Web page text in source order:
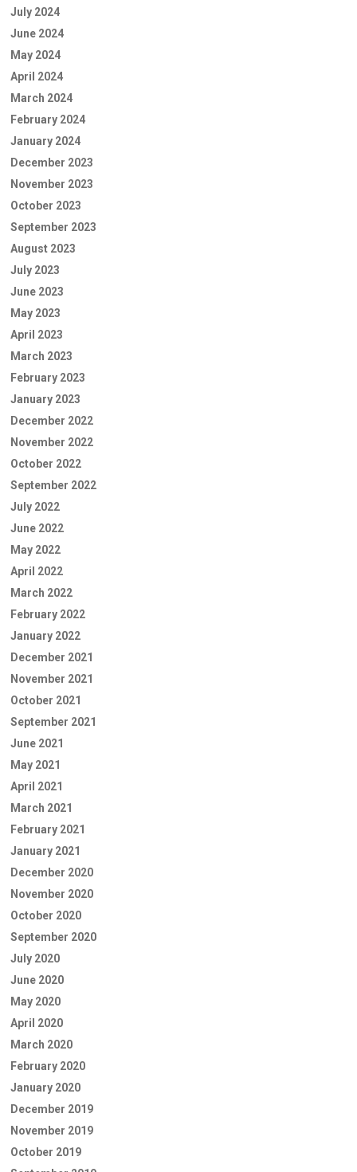
July 2024
June 2024
May 2024
April 2024
March 2024
February 2024
January 2024
December 2023
November 2023
October 2023
September 2023
August 2023
July 2023
June 2023
May 2023
April 2023
March 2023
February 2023
January 2023
December 2022
November 2022
October 2022
September 2022
July 2022
June 2022
May 2022
April 2022
March 2022
February 2022
January 2022
December 2021
November 2021
October 2021
September 2021
June 2021
May 2021
April 2021
March 2021
February 2021
January 2021
December 2020
November 2020
October 2020
September 2020
July 2020
June 2020
May 2020
April 2020
March 2020
February 2020
January 2020
December 2019
November 2019
October 2019